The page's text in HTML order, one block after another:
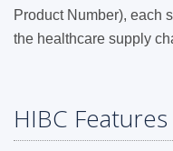
Product Number), each
the healthcare supply
HIBC Features